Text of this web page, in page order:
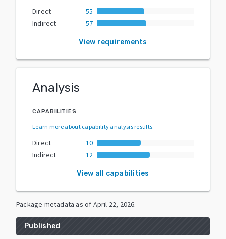
Direct
55
Indirect
57
View requirements
Analysis
CAPABILITIES
Learn more about capability analysis results.
Direct
10
Indirect
12
View all capabilities
Package metadata as of April 22, 2026.
Published